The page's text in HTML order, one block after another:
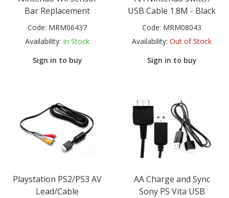
Bar Replacement
Code: MRM06437
Availability: In Stock
Sign in to buy
USB Cable 1.8M - Black
Code: MRM08043
Availability: Out of Stock
Sign in to buy
Playstation PS2/PS3 AV
Lead/Cable
AA Charge and Sync
Sony PS Vita USB